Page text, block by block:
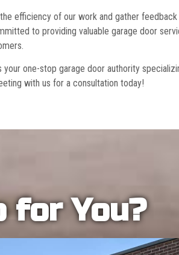
efficiency of our work and gather
to providing valuable garage door
your one-stop garage door authority
with us for a consultation today!
for You?